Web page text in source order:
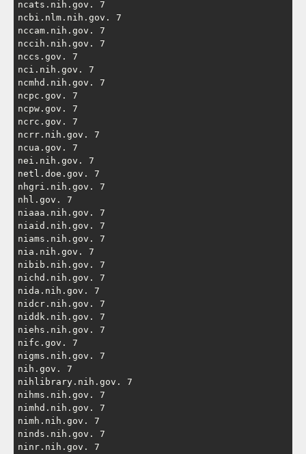
ncats.nih.gov. 7
ncbi.nlm.nih.gov. 7
nccam.nih.gov. 7
nccih.nih.gov. 7
nccs.gov. 7
nci.nih.gov. 7
ncmhd.nih.gov. 7
ncpc.gov. 7
ncpw.gov. 7
ncrc.gov. 7
ncrr.nih.gov. 7
ncua.gov. 7
nei.nih.gov. 7
netl.doe.gov. 7
nhgri.nih.gov. 7
nhl.gov. 7
niaaa.nih.gov. 7
niaid.nih.gov. 7
niams.nih.gov. 7
nia.nih.gov. 7
nibib.nih.gov. 7
nichd.nih.gov. 7
nida.nih.gov. 7
nidcr.nih.gov. 7
niddk.nih.gov. 7
niehs.nih.gov. 7
nifc.gov. 7
nigms.nih.gov. 7
nih.gov. 7
nihlibrary.nih.gov. 7
nihms.nih.gov. 7
nimhd.nih.gov. 7
nimh.nih.gov. 7
ninds.nih.gov. 7
ninr.nih.gov. 7